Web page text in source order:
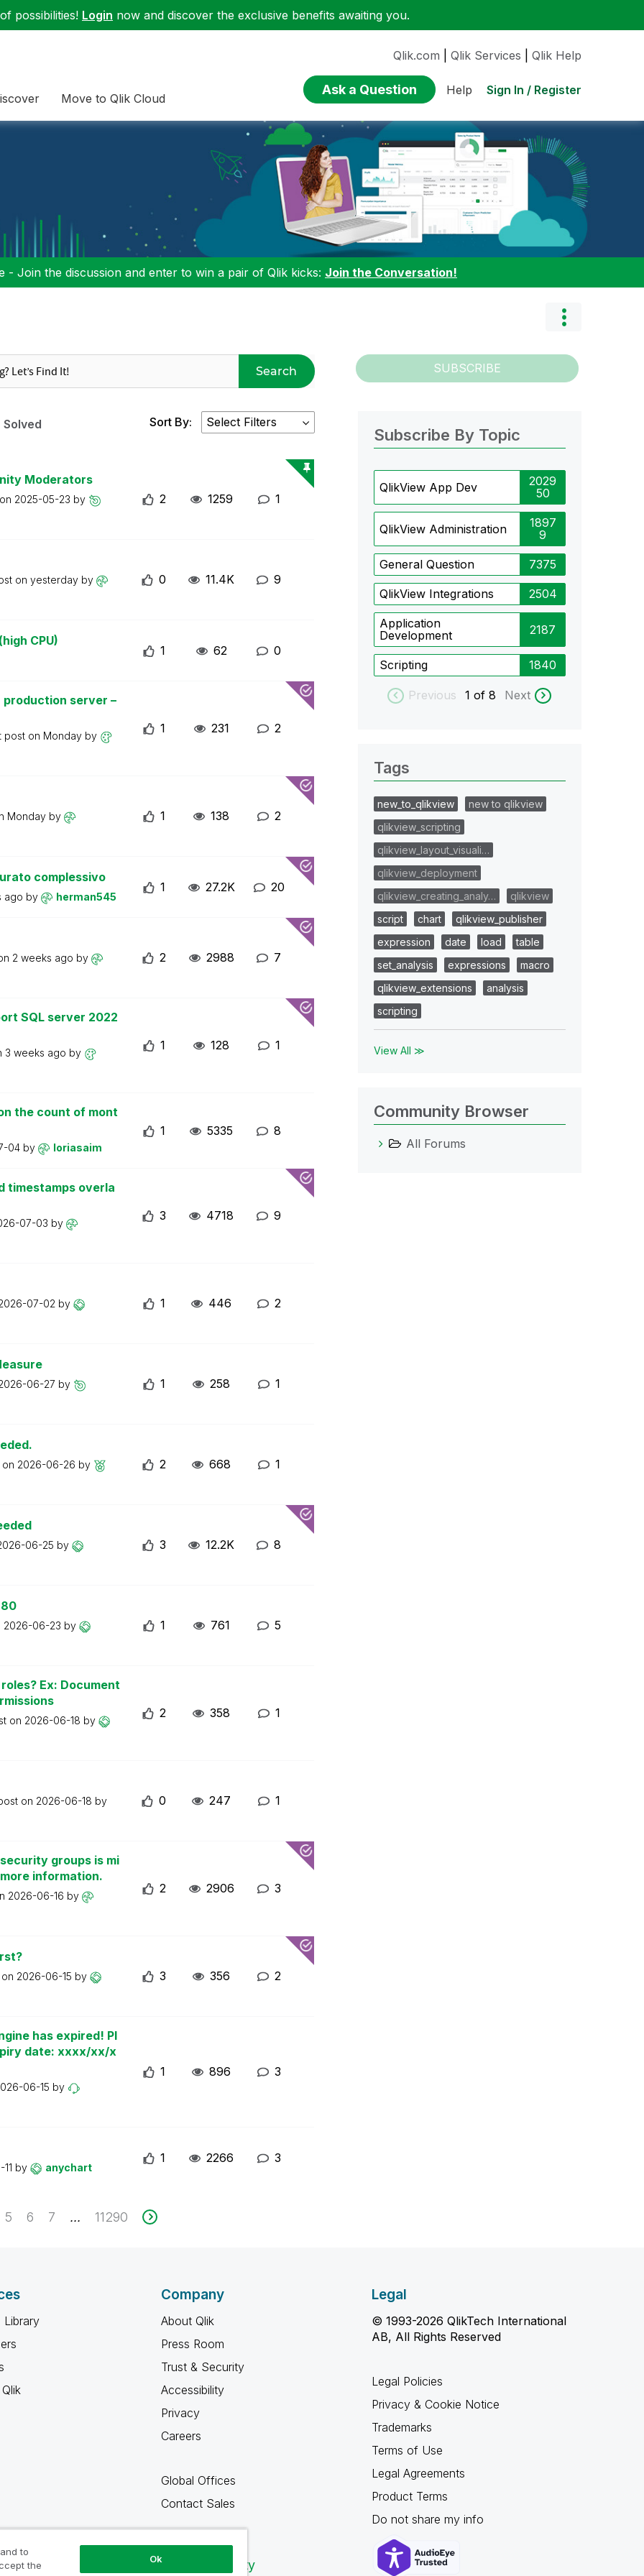
possibilities! Login now and discover the exclusive benefits awaiting you.
Move to Qlik Cloud
Qlik.com Qlik Services Qlik Help
Ask a Question Help Sign In / Register
- Join the discussion and enter to win a pair of Qlik kicks: Join the Conversation!
Search SUBSCRIBE
Solved Sort By:
Moderators
2025-05-23 by 2 1259 1
on yesterday by 0 11.4K 9
CPU)
1 62 0
production server –
post on Monday by
1 231 2
Monday by 1 138 2
complessivo
ago by herman545
1 27.2K 20
2 weeks ago by 2 2988 7
SQL server 2022
3 weeks ago by
1 128 1
the count of mont
04 by loriasaim
1 5335 8
timestamps overla
07-03 by
3 4718 9
07-02 by 1 446 2
06-27 by 1 258 1
2026-06-26 by 2 668 1
06-25 by 3 12.2K 8
2026-06-23 by 1 761 5
Ex: Document
on 2026-06-18 by
2 358 1
on 2026-06-18 by 0 247 1
groups is mi
information.
2026-06-16 by
2 2906 3
2026-06-15 by 3 356 2
has expired! Pl
date: xxxx/xx/x
06-15 by
1 896 3
by anychart
1 2266 3
5 6 7 ... 11290
Subscribe By Topic
QlikView App Dev
2029
50
QlikView Administration
1897
9
General Question 7375
QlikView Integrations 2504
Application
Development
2187
Scripting 1840
Previous 1 of 8 Next
Tags
new_to_qlikview
new to qlikview
qlikview_scripting
qlikview_layout_visuali…
qlikview_deployment
qlikview_creating_analy…
qlikview
script
chart
qlikview_publisher
expression
date load
table
set_analysis
expressions
macro
qlikview_extensions
analysis
scripting
View All ≫
Community Browser
All Forums
Library
Company
About Qlik
Press Room
Trust & Security
Accessibility
Privacy
Careers
Global Offices
Contact Sales
Qlik Community
Legal
© 1993-2026 QlikTech International
AB, All Rights Reserved
Legal Policies
Privacy & Cookie Notice
Trademarks
Terms of Use
Legal Agreements
Product Terms
Do not share my info
to
the
Ok